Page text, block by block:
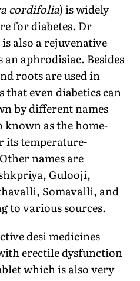
cordifolia) is widely
for diabetes. Dr
also a rejuvenative
an aphrodisiac. Besides
roots are used in
even diabetics can
by different names
known as the home-
its temperature-
names are
Gulooji,
Somavalli, and
to various sources.
desi medicines
erectile dysfunction
which is also very